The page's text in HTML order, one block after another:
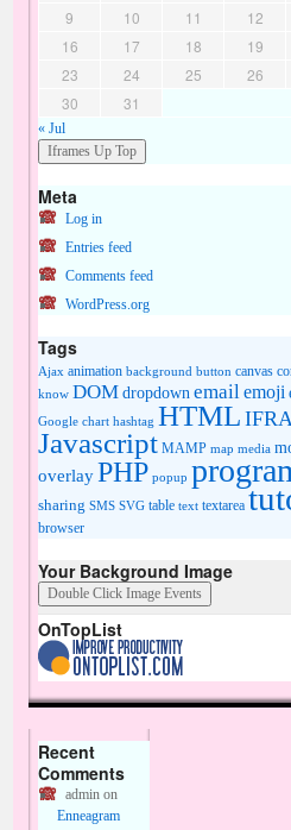
9
10 11 12
16
17 18 19
23
24 25 26
30
31
« Jul
Meta
Log in
Entries feed
Comments feed
WordPress.org
Tags
Ajax animation background button canvas
know DOMdropdown emailemoji
Google chart hashtag HTML
Javascript MAMP map media
overlayPHP popup
sharing SMS SVG table text textarea
browser
Your Background Image
OnTopList
Recent
Comments
adminon
Enneagram